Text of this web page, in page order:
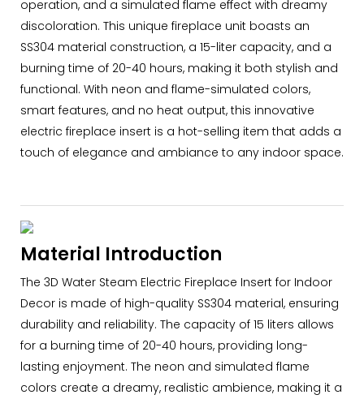
operation, and a simulated flame effect with dreamy
discoloration. This unique fireplace unit boasts an
SS304 material construction, a 15-liter capacity, and a
burning time of 20-40 hours, making it both stylish and
functional. With neon and flame-simulated colors,
smart features, and no heat output, this innovative
electric fireplace insert is a hot-selling item that adds a
touch of elegance and ambiance to any indoor space.
Material Introduction
The 3D Water Steam Electric Fireplace Insert for Indoor
Decor is made of high-quality SS304 material, ensuring
durability and reliability. The capacity of 15 liters allows
for a burning time of 20-40 hours, providing long-
lasting enjoyment. The neon and simulated flame
colors create a dreamy, realistic ambience, making it a